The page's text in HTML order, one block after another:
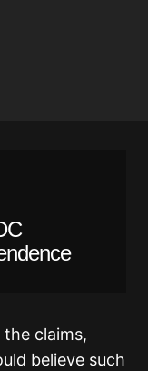
claims,
believe such